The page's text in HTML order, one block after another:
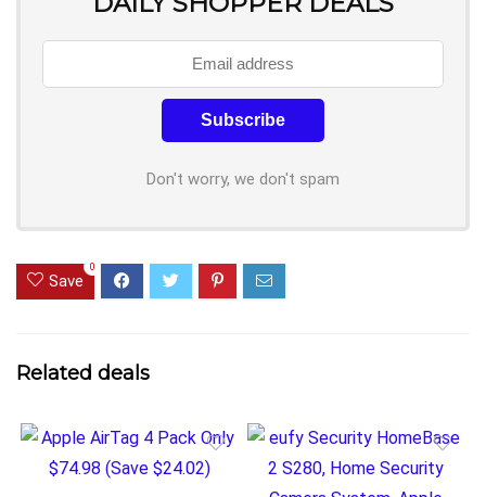
Don't worry, we don't spam
Save
0
Related deals